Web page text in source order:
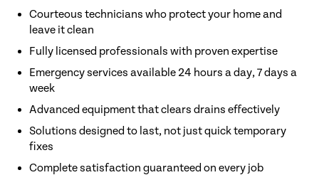
Courteous technicians who protect your home and
leave it clean
Fully licensed professionals with proven expertise
Emergency services available 24 hours a day, 7 days a
week
Advanced equipment that clears drains effectively
Solutions designed to last, not just quick temporary
fixes
Complete satisfaction guaranteed on every job